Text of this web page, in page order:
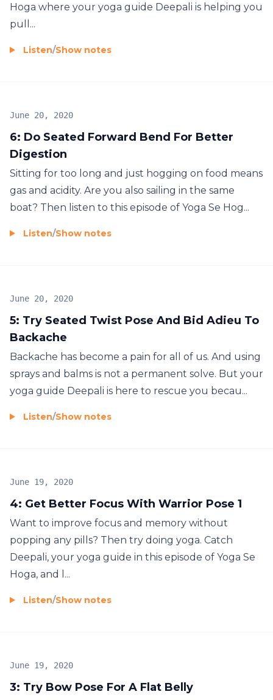
Hoga where your yoga guide Deepali is helping you
pull...
Listen/Show notes
6: Do Seated Forward Bend For Better
Digestion
June 20, 2020
Sitting for too long and just hogging on food means
gas and acidity. Are you also sailing in the same
boat? Then listen to this episode of Yoga Se Hog...
Listen/Show notes
5: Try Seated Twist Pose And Bid Adieu To
Backache
June 20, 2020
Backache has become a pain for all of us. And using
sprays and balms is not a permanent solve. But your
yoga guide Deepali is here to rescue you becau...
Listen/Show notes
4: Get Better Focus With Warrior Pose 1
June 19, 2020
Want to improve focus and memory without
popping any pills? Then try doing yoga. Catch
Deepali, your yoga guide in this episode of Yoga Se
Hoga, and l...
Listen/Show notes
3: Try Bow Pose For A Flat Belly
June 19, 2020